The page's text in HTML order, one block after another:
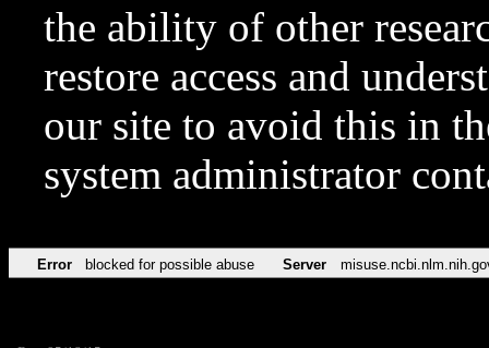
the ability of other
restore access and
our site to avoid this in
system administrator
Error blocked for possible abuse Server